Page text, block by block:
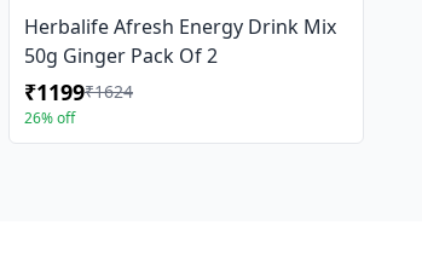
Herbalife Afresh Energy Drink Mix
50g Ginger Pack Of 2
₹1199₹1624
26% off